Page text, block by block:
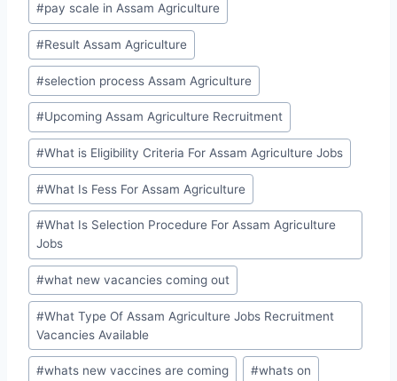
#pay scale in Assam Agriculture
#Result Assam Agriculture
#selection process Assam Agriculture
#Upcoming Assam Agriculture Recruitment
#What is Eligibility Criteria For Assam Agriculture Jobs
#What Is Fess For Assam Agriculture
#What Is Selection Procedure For Assam Agriculture
Jobs
#what new vacancies coming out
#What Type Of Assam Agriculture Jobs Recruitment
Vacancies Available
#whats new vaccines are coming #whats on